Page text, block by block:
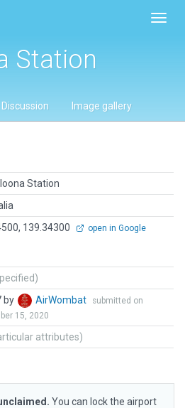
Station
Discussion Image gallery
Station
139.34300
open in Google
by AirWombat
submitted on
15, 2020
attributes)
You can lock the airport